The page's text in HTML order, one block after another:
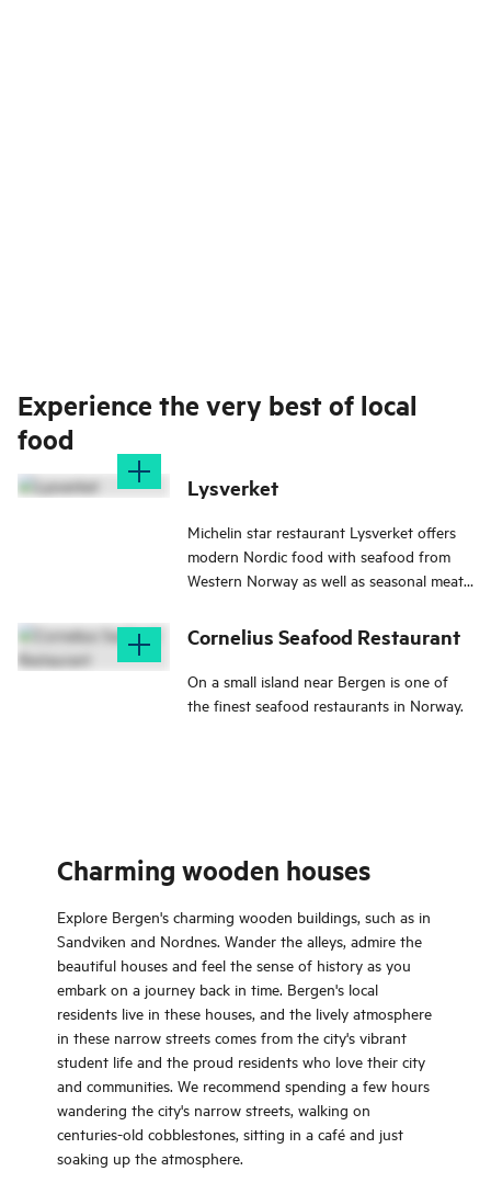
Experience the very best of local
food
Lysverket
Michelin star restaurant Lysverket offers
modern Nordic food with seafood from
Western Norway as well as seasonal meat
Cornelius Seafood Restaurant
On a small island near Bergen is one of
the finest seafood restaurants in Norway.
Charming wooden houses
Explore Bergen's charming wooden buildings, such as in
Sandviken and Nordnes. Wander the alleys, admire the
beautiful houses and feel the sense of history as you
embark on a journey back in time. Bergen's local
residents live in these houses, and the lively atmosphere
in these narrow streets comes from the city's vibrant
student life and the proud residents who love their city
and communities. We recommend spending a few hours
wandering the city's narrow streets, walking on
centuries-old cobblestones, sitting in a café and just
soaking up the atmosphere.